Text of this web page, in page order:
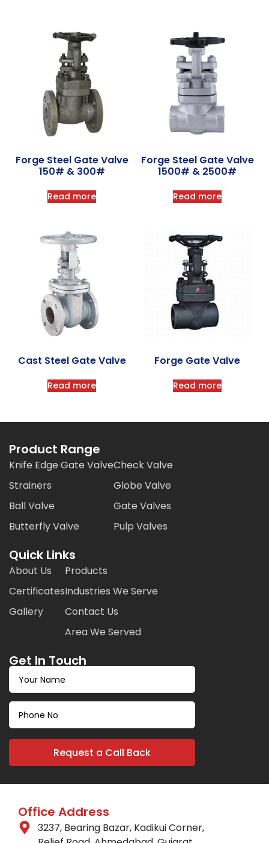
Forge Steel Gate Valve
150# & 300#
Read more
Forge Steel Gate Valve
1500# & 2500#
Read more
Cast Steel Gate Valve
Read more
Forge Gate Valve
Read more
Product Range
Knife Edge Gate Valve
Strainers
Ball Valve
Butterfly Valve
Check Valve
Globe Valve
Gate Valves
Pulp Valves
Quick Links
About Us
Certificates
Gallery
Products
Industries We Serve
Contact Us
Area We Served
Get In Touch
Office Address
3237, Bearing Bazar, Kadikui Corner,